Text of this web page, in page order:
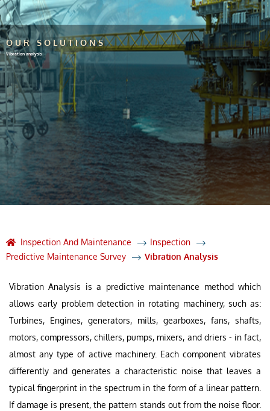
OUR SOLUTIONS
Vibration analysis
Inspection And Maintenance
Inspection
Predictive Maintenance Survey
Vibration Analysis
Vibration Analysis is a predictive maintenance method which
allows early problem detection in rotating machinery, such as:
Turbines, Engines, generators, mills, gearboxes, fans, shafts,
motors, compressors, chillers, pumps, mixers, and driers - in fact,
almost any type of active machinery. Each component vibrates
differently and generates a characteristic noise that leaves a
typical fingerprint in the spectrum in the form of a linear pattern.
If damage is present, the pattern stands out from the noise floor.